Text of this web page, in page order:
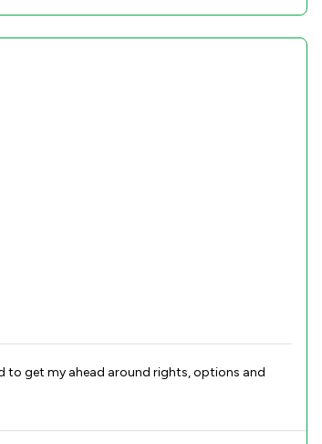
to get my ahead around rights, options and